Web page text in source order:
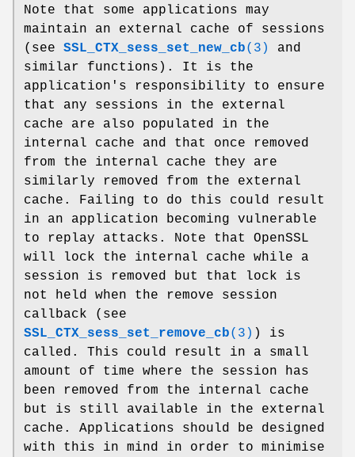
Note that some applications may
maintain an external cache of sessions
(see SSL_CTX_sess_set_new_cb(3)
and
similar functions). It is the
application's responsibility to ensure
that any sessions in the external
cache are also populated in the
internal cache and that once removed
from the internal cache they are
similarly removed from the external
cache. Failing to do this could result
in an application becoming vulnerable
to replay attacks. Note that OpenSSL
will lock the internal cache while a
session is removed but that lock is
not held when the remove session
callback (see
SSL_CTX_sess_set_remove_cb(3) ) is
called. This could result in a small
amount of time where the session has
been removed from the internal cache
but is still available in the external
cache. Applications should be designed
with this in mind in order to minimise